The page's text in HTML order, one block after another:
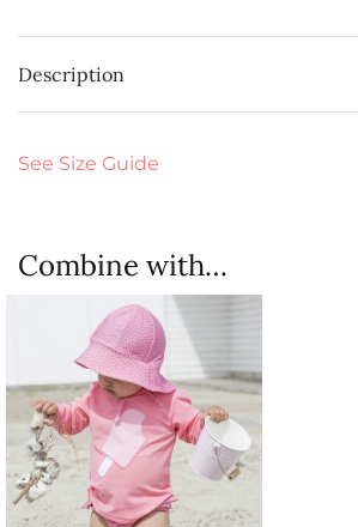
Description
See Size Guide
Combine with…